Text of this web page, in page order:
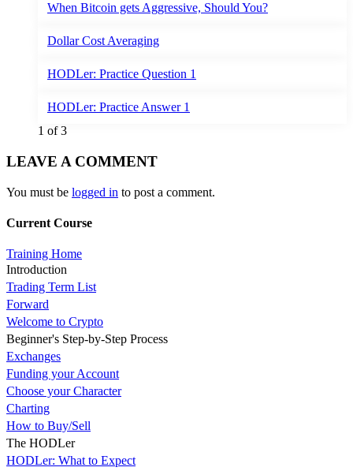
When Bitcoin gets Aggressive, Should You?
Dollar Cost Averaging
HODLer: Practice Question 1
HODLer: Practice Answer 1
1 of 3
LEAVE A COMMENT
You must be logged in to post a comment.
Current Course
Training Home
Introduction
Trading Term List
Forward
Welcome to Crypto
Beginner's Step-by-Step Process
Exchanges
Funding your Account
Choose your Character
Charting
How to Buy/Sell
The HODLer
HODLer: What to Expect